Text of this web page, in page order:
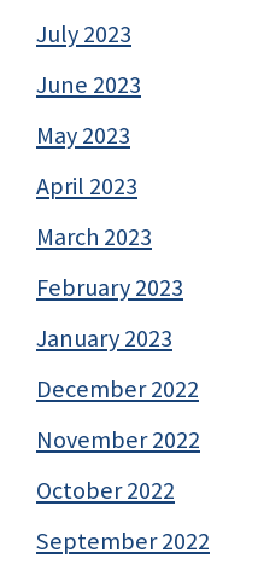
July 2023
June 2023
May 2023
April 2023
March 2023
February 2023
January 2023
December 2022
November 2022
October 2022
September 2022